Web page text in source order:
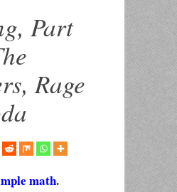
Part
Rage
math.